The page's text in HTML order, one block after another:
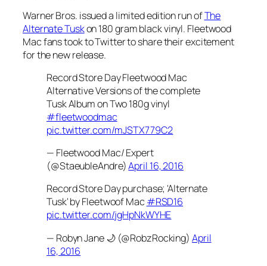
Warner Bros. issued a limited edition run ofThe
Alternate Tuskon 180 gram black vinyl. Fleetwood
Mac fans took to Twitter to share their excitement
for the new release.
Record Store Day Fleetwood Mac
Alternative Versions of the complete
Tusk Album on Two 180g vinyl
#fleetwoodmac
pic.twitter.com/mJSTX779C2
— Fleetwood Mac/ Expert
(@StaeubleAndre)April 16, 2016
Record Store Day purchase; 'Alternate
Tusk' by Fleetwoof Mac #RSD16
pic.twitter.com/jgHpNkWYHE
— Robyn Jane 🌙 (@RobzRocking)April
16, 2016